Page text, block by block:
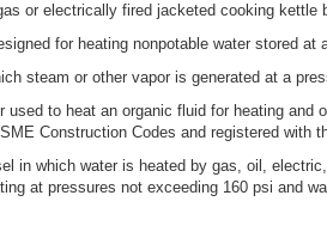
or electrically fired jacketed cooking
for heating nonpotable water stored
steam or other vapor is generated at a
used to heat an organic fluid for heating
Construction Codes and registered
in which water is heated by gas, oil,
at pressures not exceeding 160 psi and